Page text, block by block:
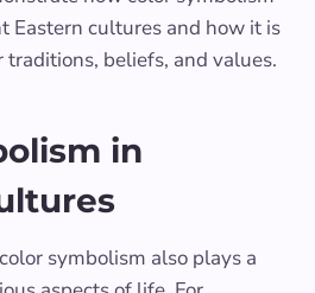
Eastern cultures and how it is
beliefs, and values.
in
symbolism also plays a